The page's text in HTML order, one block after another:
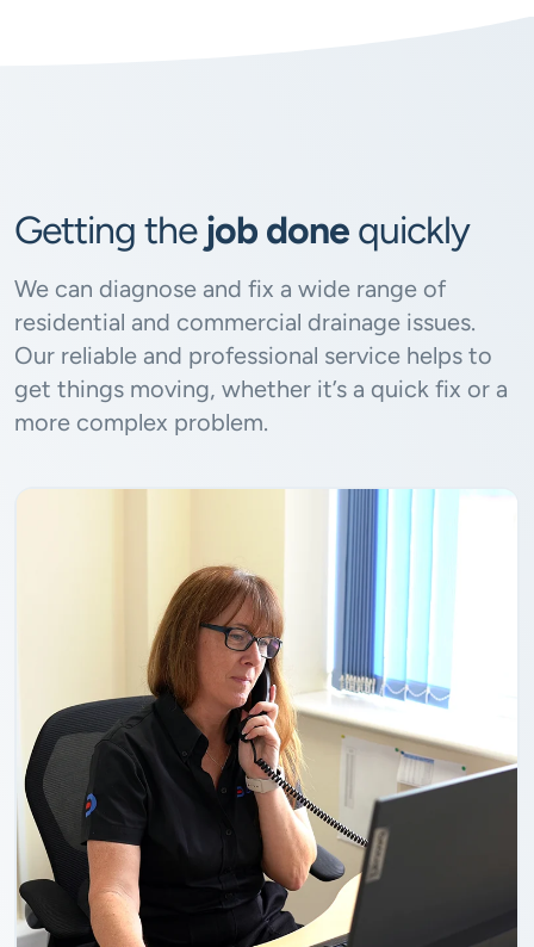
Getting the job done quickly
We can diagnose and fix a wide range of
residential and commercial drainage issues.
Our reliable and professional service helps to
get things moving, whether it’s a quick fix or a
more complex problem.